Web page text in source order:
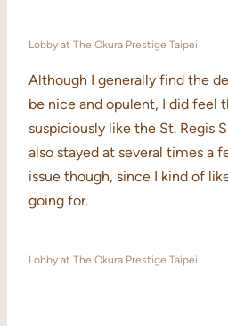
Lobby at The Okura Prestige Taipei
Although I generally find the
be nice and opulent, I did feel
suspiciously like the St. Regis
also stayed at several times a
issue though, since I kind of
going for.
Lobby at The Okura Prestige Taipei